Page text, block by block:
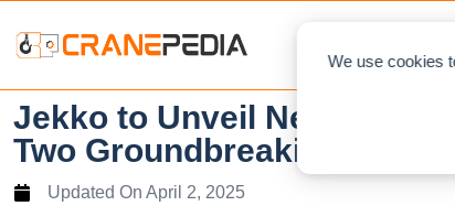
We use cookies
Jekko to Unveil New
Two Groundbreaking
Updated On April 2, 2025